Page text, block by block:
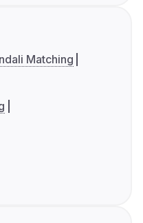
Matching